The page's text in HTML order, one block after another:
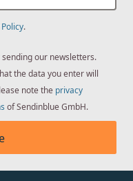
.
our newsletters.
the data you enter will
note the privacy
of Sendinblue GmbH.